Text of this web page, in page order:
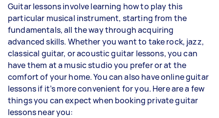
Guitar lessons involve learning how to play this
particular musical instrument, starting from the
fundamentals, all the way through acquiring
advanced skills. Whether you want to take rock, jazz,
classical guitar, or acoustic guitar lessons, you can
have them at a music studio you prefer or at the
comfort of your home. You can also have online guitar
lessons if it’s more convenient for you. Here are a few
things you can expect when booking private guitar
lessons near you: